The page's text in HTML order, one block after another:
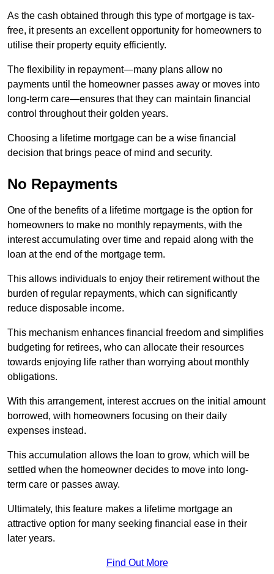
As the cash obtained through this type of mortgage is tax-
free, it presents an excellent opportunity for homeowners to
utilise their property equity efficiently.
The flexibility in repayment—many plans allow no
payments until the homeowner passes away or moves into
long-term care—ensures that they can maintain financial
control throughout their golden years.
Choosing a lifetime mortgage can be a wise financial
decision that brings peace of mind and security.
No Repayments
One of the benefits of a lifetime mortgage is the option for
homeowners to make no monthly repayments, with the
interest accumulating over time and repaid along with the
loan at the end of the mortgage term.
This allows individuals to enjoy their retirement without the
burden of regular repayments, which can significantly
reduce disposable income.
This mechanism enhances financial freedom and simplifies
budgeting for retirees, who can allocate their resources
towards enjoying life rather than worrying about monthly
obligations.
With this arrangement, interest accrues on the initial amount
borrowed, with homeowners focusing on their daily
expenses instead.
This accumulation allows the loan to grow, which will be
settled when the homeowner decides to move into long-
term care or passes away.
Ultimately, this feature makes a lifetime mortgage an
attractive option for many seeking financial ease in their
later years.
Find Out More